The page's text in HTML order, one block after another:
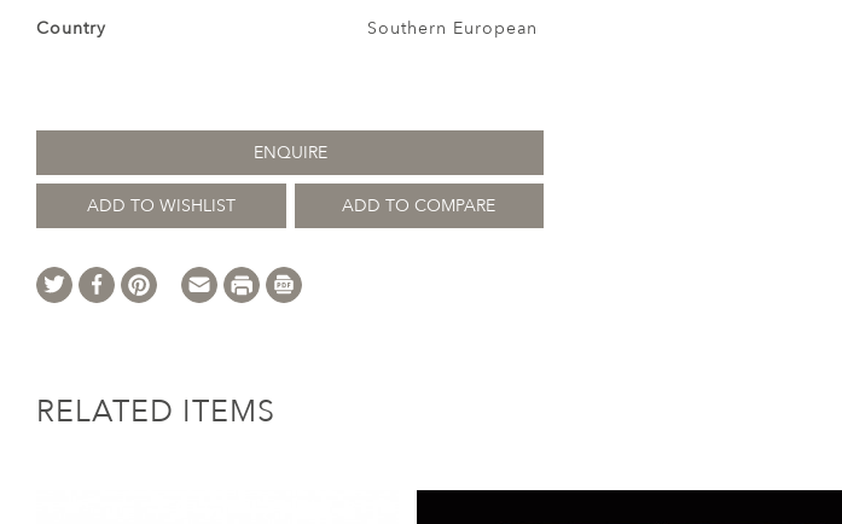
Country
Southern European
ENQUIRE
ADD TO WISHLIST ADD TO COMPARE
RELATED ITEMS